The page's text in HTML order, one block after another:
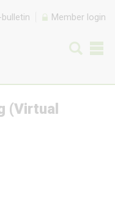
Member login
(Virtual